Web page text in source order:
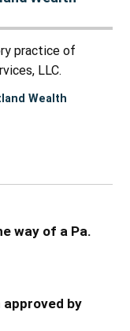
practice of
LLC.
Wealth
way of a Pa.
by